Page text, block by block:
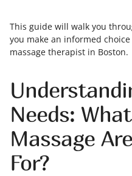
This guide will walk you
you make an informed
massage therapist in Boston.
Needs:
Massage
For?